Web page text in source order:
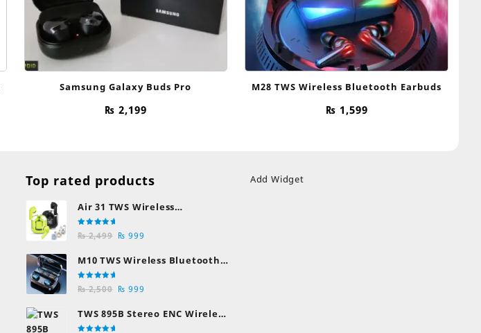
Samsung Galaxy Buds Pro
₨ 2,199
M28 TWS Wireless Bluetooth Earbuds
₨ 1,599
Top rated products
Air 31 TWS Wireless
Transparent Earbuds
Bluetooth Earphones
Rated
5.00out
₨2,499 Original
was:
₨ 999
is:
M10 TWS Wireless Bluetooth
Earbuds
Rated
5.00out
₨2,500 Original
was:
₨ 999
is:
TWS 895B Stereo ENC Wireless
Earphones
Add Widget